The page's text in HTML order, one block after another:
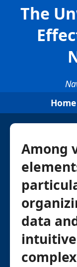
The
Home
Among
data